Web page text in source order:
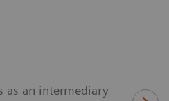
as an intermediary